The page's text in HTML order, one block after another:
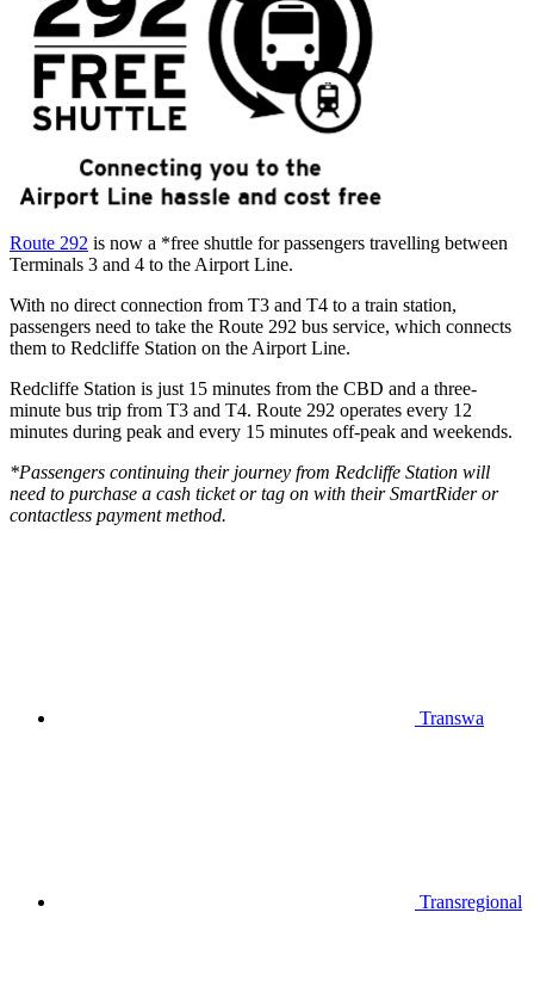
Route 292 is now a *free shuttle for passengers travelling between
Terminals 3 and 4 to the Airport Line.
With no direct connection from T3 and T4 to a train station,
passengers need to take the Route 292 bus service, which connects
them to Redcliffe Station on the Airport Line.
Redcliffe Station is just 15 minutes from the CBD and a three-
minute bus trip from T3 and T4. Route 292 operates every 12
minutes during peak and every 15 minutes off-peak and weekends.
*Passengers continuing their journey from Redcliffe Station will
need to purchase a cash ticket or tag on with their SmartRider or
contactless payment method.
Transwa
Transregional